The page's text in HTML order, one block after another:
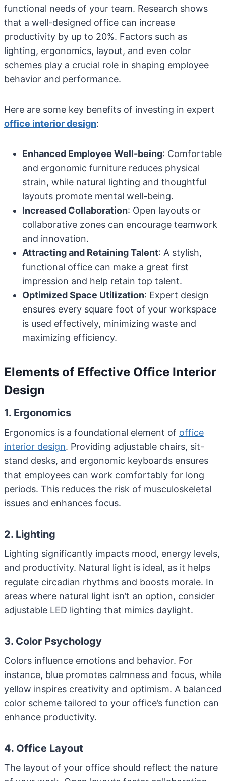
functional needs of your team. Research shows
that a well-designed office can increase
productivity by up to 20%. Factors such as
lighting, ergonomics, layout, and even color
schemes play a crucial role in shaping employee
behavior and performance.
Here are some key benefits of investing in expert
office interior design:
Enhanced Employee Well-being: Comfortable
and ergonomic furniture reduces physical
strain, while natural lighting and thoughtful
layouts promote mental well-being.
Increased Collaboration: Open layouts or
collaborative zones can encourage teamwork
and innovation.
Attracting and Retaining Talent: A stylish,
functional office can make a great first
impression and help retain top talent.
Optimized Space Utilization: Expert design
ensures every square foot of your workspace
is used effectively, minimizing waste and
maximizing efficiency.
Elements of Effective Office Interior
Design
1. Ergonomics
Ergonomics is a foundational element of office
interior design. Providing adjustable chairs, sit-
stand desks, and ergonomic keyboards ensures
that employees can work comfortably for long
periods. This reduces the risk of musculoskeletal
issues and enhances focus.
2. Lighting
Lighting significantly impacts mood, energy levels,
and productivity. Natural light is ideal, as it helps
regulate circadian rhythms and boosts morale. In
areas where natural light isn’t an option, consider
adjustable LED lighting that mimics daylight.
3. Color Psychology
Colors influence emotions and behavior. For
instance, blue promotes calmness and focus, while
yellow inspires creativity and optimism. A balanced
color scheme tailored to your office’s function can
enhance productivity.
4. Office Layout
The layout of your office should reflect the nature